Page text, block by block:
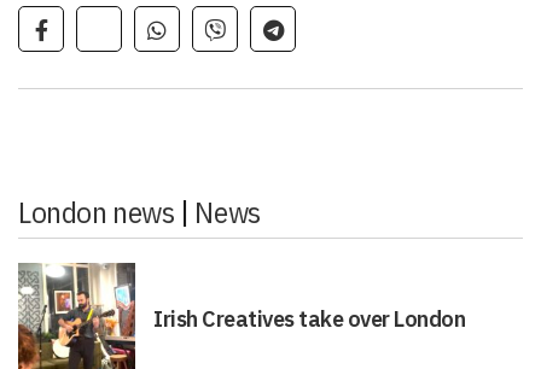
London news | News
Irish Creatives take over London